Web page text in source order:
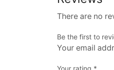
There are no
Be the first to
Your email